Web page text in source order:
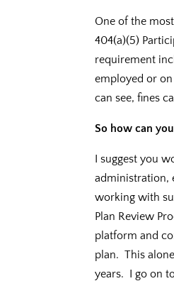
One of the
404(a)(5)
requirement
employed or
can see, fines
So how can
I suggest you
administration,
working with
Plan Review
platform and
plan. This
years. I go on